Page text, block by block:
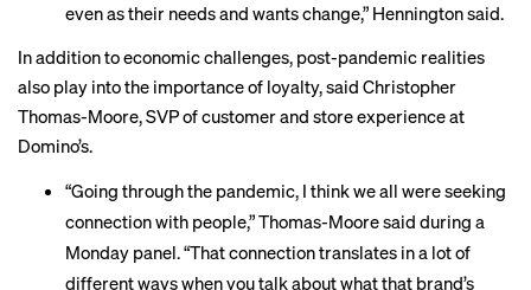
even as their needs and wants change,” Hennington said.
In addition to economic challenges, post-pandemic realities
also play into the importance of loyalty, said Christopher
Thomas-Moore, SVP of customer and store experience at
Domino’s.
“Going through the pandemic, I think we all were seeking
connection with people,” Thomas-Moore said during a
Monday panel. “That connection translates in a lot of
different ways when you talk about what that brand’s